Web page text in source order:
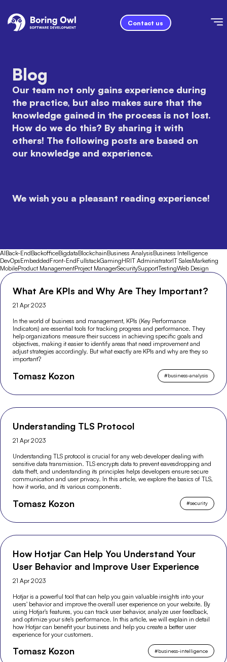
Contact us
Blog
Our team not only gains experience during
the practice, but also makes sure that the
knowledge gained in the process is not lost.
How do we do this? By sharing it with
others! The following posts are based on
our knowledge and experience.
We wish you a pleasant reading experience!
AIBack-EndBackofficeBigdataBlockchainBusiness AnalysisBusiness Intelligence
DevOpsEmbeddedFront-EndFullstackGamingHRIT AdministratorIT SalesMarketing
MobileProduct ManagementProject ManagerSecuritySupportTestingWeb Design
What Are KPIs and Why Are They Important?
21 Apr 2023
In the world of business and management, KPIs (Key Performance
Indicators) are essential tools for tracking progress and performance. They
help organizations measure their success in achieving specific goals and
objectives, making it easier to identify areas that need improvement and
adjust strategies accordingly. But what exactly are KPIs and why are they so
important?
Tomasz Kozon #business-analysis
Understanding TLS Protocol
21 Apr 2023
Understanding TLS protocol is crucial for any web developer dealing with
sensitive data transmission. TLS encrypts data to prevent eavesdropping and
data theft, and understanding its principles helps developers ensure secure
communication and user privacy. In this article, we explore the basics of TLS,
how it works, and its various components.
Tomasz Kozon #security
How Hotjar Can Help You Understand Your
User Behavior and Improve User Experience
21 Apr 2023
Hotjar is a powerful tool that can help you gain valuable insights into your
users' behavior and improve the overall user experience on your website. By
using Hotjar's features, you can track user behavior, analyze user feedback,
and optimize your site's performance. In this article, we will explain in detail
how Hotjar can benefit your business and help you create a better user
experience for your customers.
Tomasz Kozon #business-intelligence